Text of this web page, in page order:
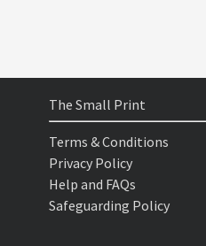
The Small Print
Terms & Conditions
Privacy Policy
Help and FAQs
Safeguarding Policy